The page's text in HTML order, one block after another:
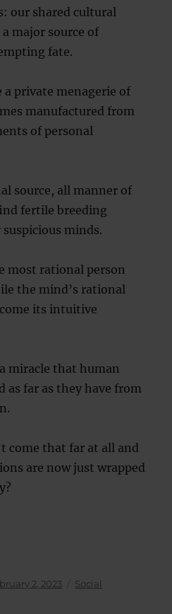
our shared cultural
major source of
fate.
a private menagerie of
manufactured from
of personal
source, all manner of
fertile breeding
minds.
most rational person
the mind’s rational
its intuitive
miracle that human
as far as they have from
come that far at all and
are now just wrapped
2, 2023 Categories
Social